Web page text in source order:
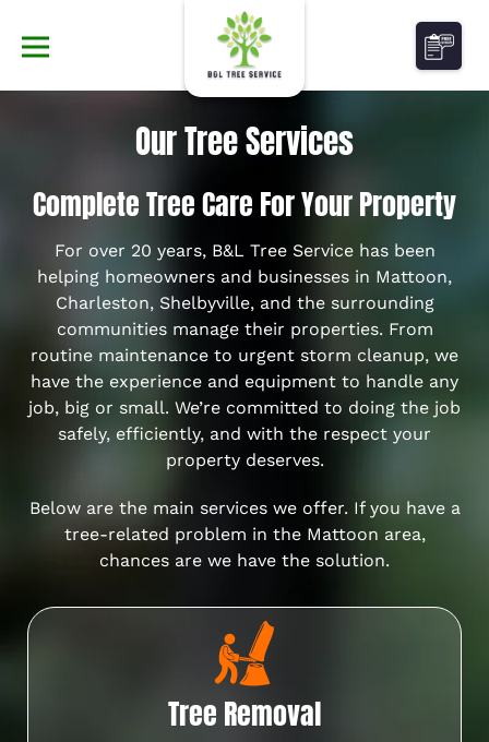
Our Tree Services
Complete Tree Care For Your Property
For over 20 years, B&L Tree Service has been
helping homeowners and businesses in Mattoon,
Charleston, Shelbyville, and the surrounding
communities manage their properties. From
routine maintenance to urgent storm cleanup, we
have the experience and equipment to handle any
job, big or small. We’re committed to doing the job
safely, efficiently, and with the respect your
property deserves.
Below are the main services we offer. If you have a
tree-related problem in the Mattoon area,
chances are we have the solution.
Tree Removal